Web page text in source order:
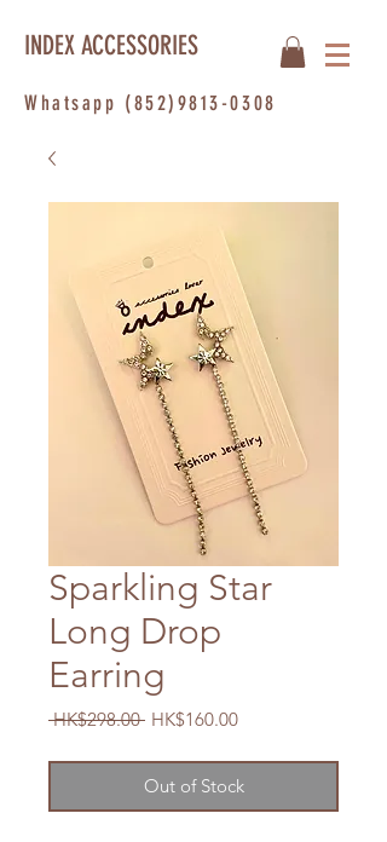
Whatsapp (852)9813-0308
INDEX ACCESSORIES
Sparkling Star
Long Drop
Earring
HK$298.00 Regular
HK$160.00Sale
Out of Stock